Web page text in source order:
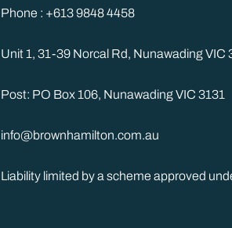
Phone : +613 9848 4458
Unit 1, 31-39 Norcal Rd, Nunawading VIC
Post: PO Box 106, Nunawading VIC 3131
info@brownhamilton.com.au
Liability limited by a scheme approved